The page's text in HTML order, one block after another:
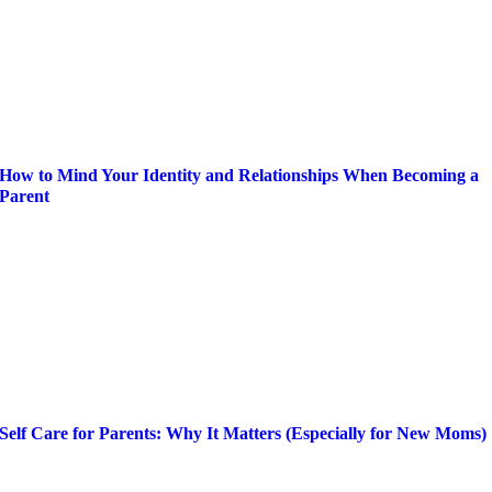
How to Mind Your Identity and Relationships When Becoming a
Parent
Self Care for Parents: Why It Matters (Especially for New Moms)